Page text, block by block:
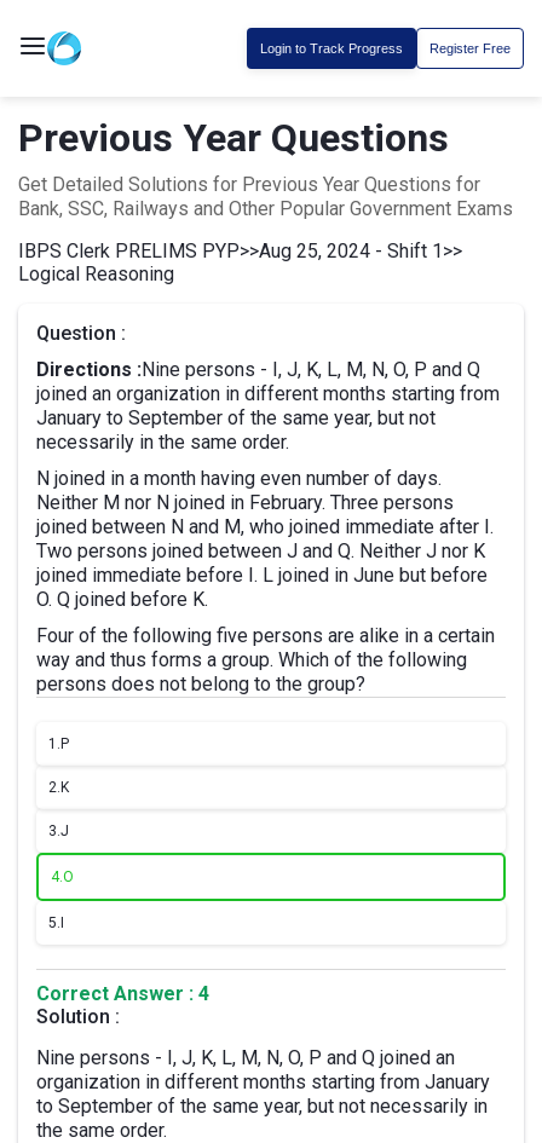
Login to Track Progress Register Free
Previous Year Questions
Get Detailed Solutions for Previous Year Questions for
Bank, SSC, Railways and Other Popular Government Exams
IBPS Clerk PRELIMS PYP>>Aug 25, 2024 - Shift 1>>
Logical Reasoning
Question :
Directions :Nine persons - I, J, K, L, M, N, O, P and Q
joined an organization in different months starting from
January to September of the same year, but not
necessarily in the same order.
N joined in a month having even number of days.
Neither M nor N joined in February. Three persons
joined between N and M, who joined immediate after I.
Two persons joined between J and Q. Neither J nor K
joined immediate before I. L joined in June but before
O. Q joined before K.
Four of the following five persons are alike in a certain
way and thus forms a group. Which of the following
persons does not belong to the group?
1. P
2. K
3.J
4.O
5.
Correct Answer : 4
Solution :
Nine persons - I, J, K, L, M, N, O, P and Q joined an
organization in different months starting from January
to September of the same year, but not necessarily in
the same order.